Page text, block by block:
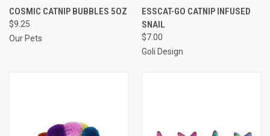
COSMIC CATNIP BUBBLES 5OZ
$9.25
Our Pets
ESSCAT-GO CATNIP INFUSED
SNAIL
$7.00
Goli Design